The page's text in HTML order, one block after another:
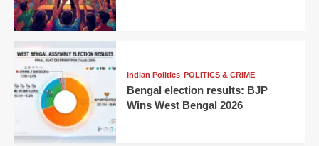
Indian Politics POLITICS & CRIME
Bengal election results: BJP
Wins West Bengal 2026